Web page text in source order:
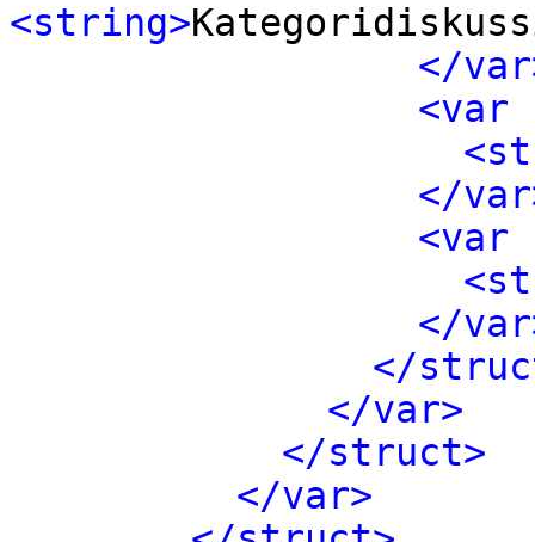
<string>
</
<var
</
<var
</
</
</var>
</struct>
</var>